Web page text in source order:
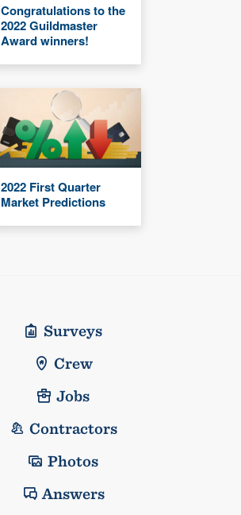
Congratulations to the
2022 Guildmaster
Award winners!
2022 First Quarter
Market Predictions
Surveys
Crew
Jobs
Contractors
Photos
Answers